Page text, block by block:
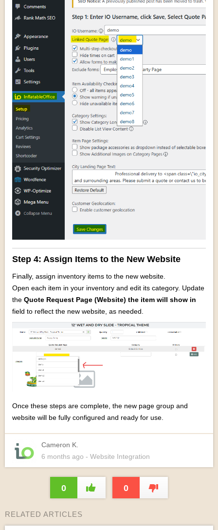
Step 4: Assign Items to the New Website
Finally, assign inventory items to the new website.
Open each item in your inventory and edit its category. Update
the Quote Request Page (Website) the item will show in
field to reflect the new website, as needed.
Once these steps are complete, the new page group and
website will be fully configured and ready for use.
Cameron K.
6 months ago - Website Integration
0 0
RELATED ARTICLES